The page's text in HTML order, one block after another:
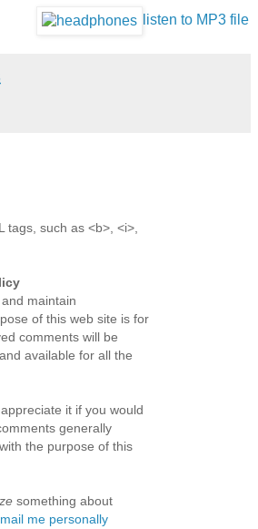
listen to MP3 file
tags, such as <b>, <i>,
maintain
of this web site is for
comments will be
available for all the
it if you would
generally
with the purpose of this
something about
me personally